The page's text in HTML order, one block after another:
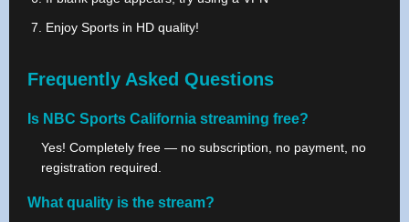
Enjoy Sports in HD quality!
Frequently Asked Questions
Is NBC Sports California streaming free?
Yes! Completely free — no subscription, no payment, no
registration required.
What quality is the stream?